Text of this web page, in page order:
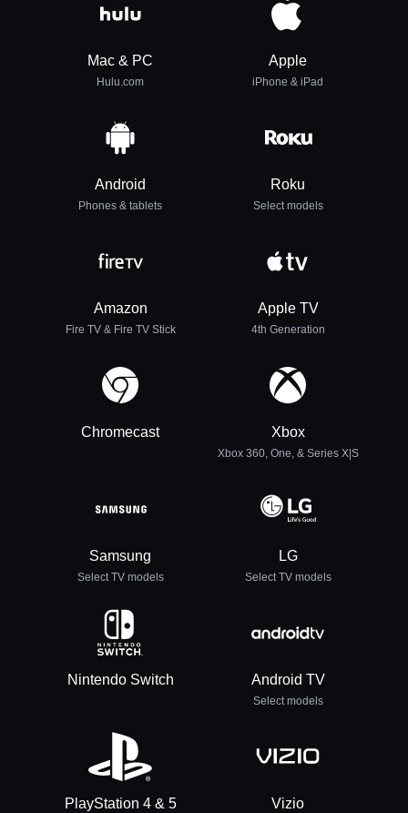
Mac & PC
Hulu.com
Apple
iPhone & iPad
Android
Phones & tablets
Roku
Select models
Amazon
Fire TV & Fire TV Stick
Apple TV
4th Generation
Chromecast Xbox
Xbox 360, One, & Series X|S
Samsung
Select TV models
LG
Select TV models
Nintendo Switch Android TV
Select models
PlayStation 4 & 5 Vizio